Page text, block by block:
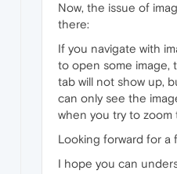
Now, the issue of
there:
If you navigate with
to open some image,
tab will not show up,
can only see the
when you try to zoom
Looking forward for a
I hope you can